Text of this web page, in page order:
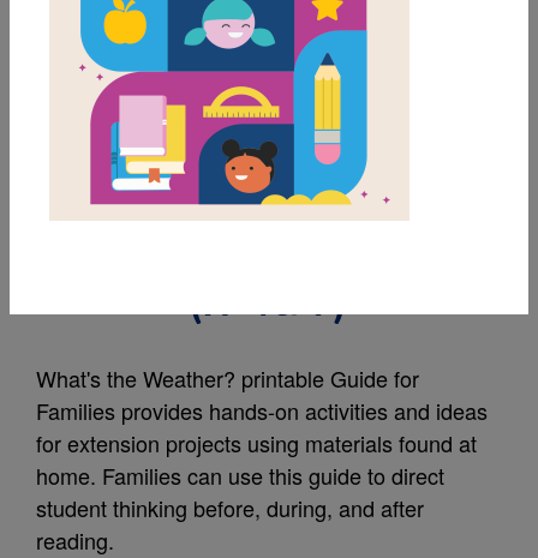
DOWNLOAD PDF
MY FAVORITES
What's the Weather?:
(አማርኛ)
What's the Weather? printable Guide for
Families provides hands-on activities and ideas
for extension projects using materials found at
home. Families can use this guide to direct
student thinking before, during, and after
reading.